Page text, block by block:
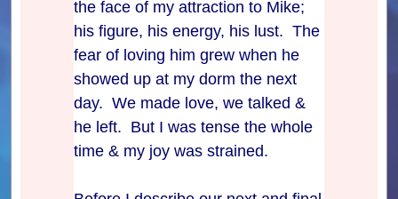
the face of my attraction to Mike;
his figure, his energy, his lust. The
fear of loving him grew when he
showed up at my dorm the next
day. We made love, we talked &
he left. But I was tense the whole
time & my joy was strained.